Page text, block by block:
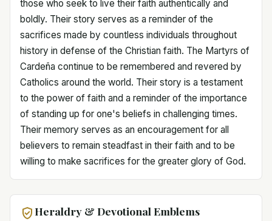
those who seek to live their faith authentically and
boldly. Their story serves as a reminder of the
sacrifices made by countless individuals throughout
history in defense of the Christian faith. The Martyrs of
Cardeña continue to be remembered and revered by
Catholics around the world. Their story is a testament
to the power of faith and a reminder of the importance
of standing up for one's beliefs in challenging times.
Their memory serves as an encouragement for all
believers to remain steadfast in their faith and to be
willing to make sacrifices for the greater glory of God.
Heraldry & Devotional Emblems